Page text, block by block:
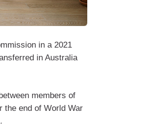
in a 2021
in Australia
members of
the end of World War